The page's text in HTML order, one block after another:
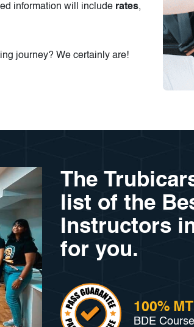
information will include rates,
journey? We certainly are!
The
list of the
Instructors
for you.
100%
BDE